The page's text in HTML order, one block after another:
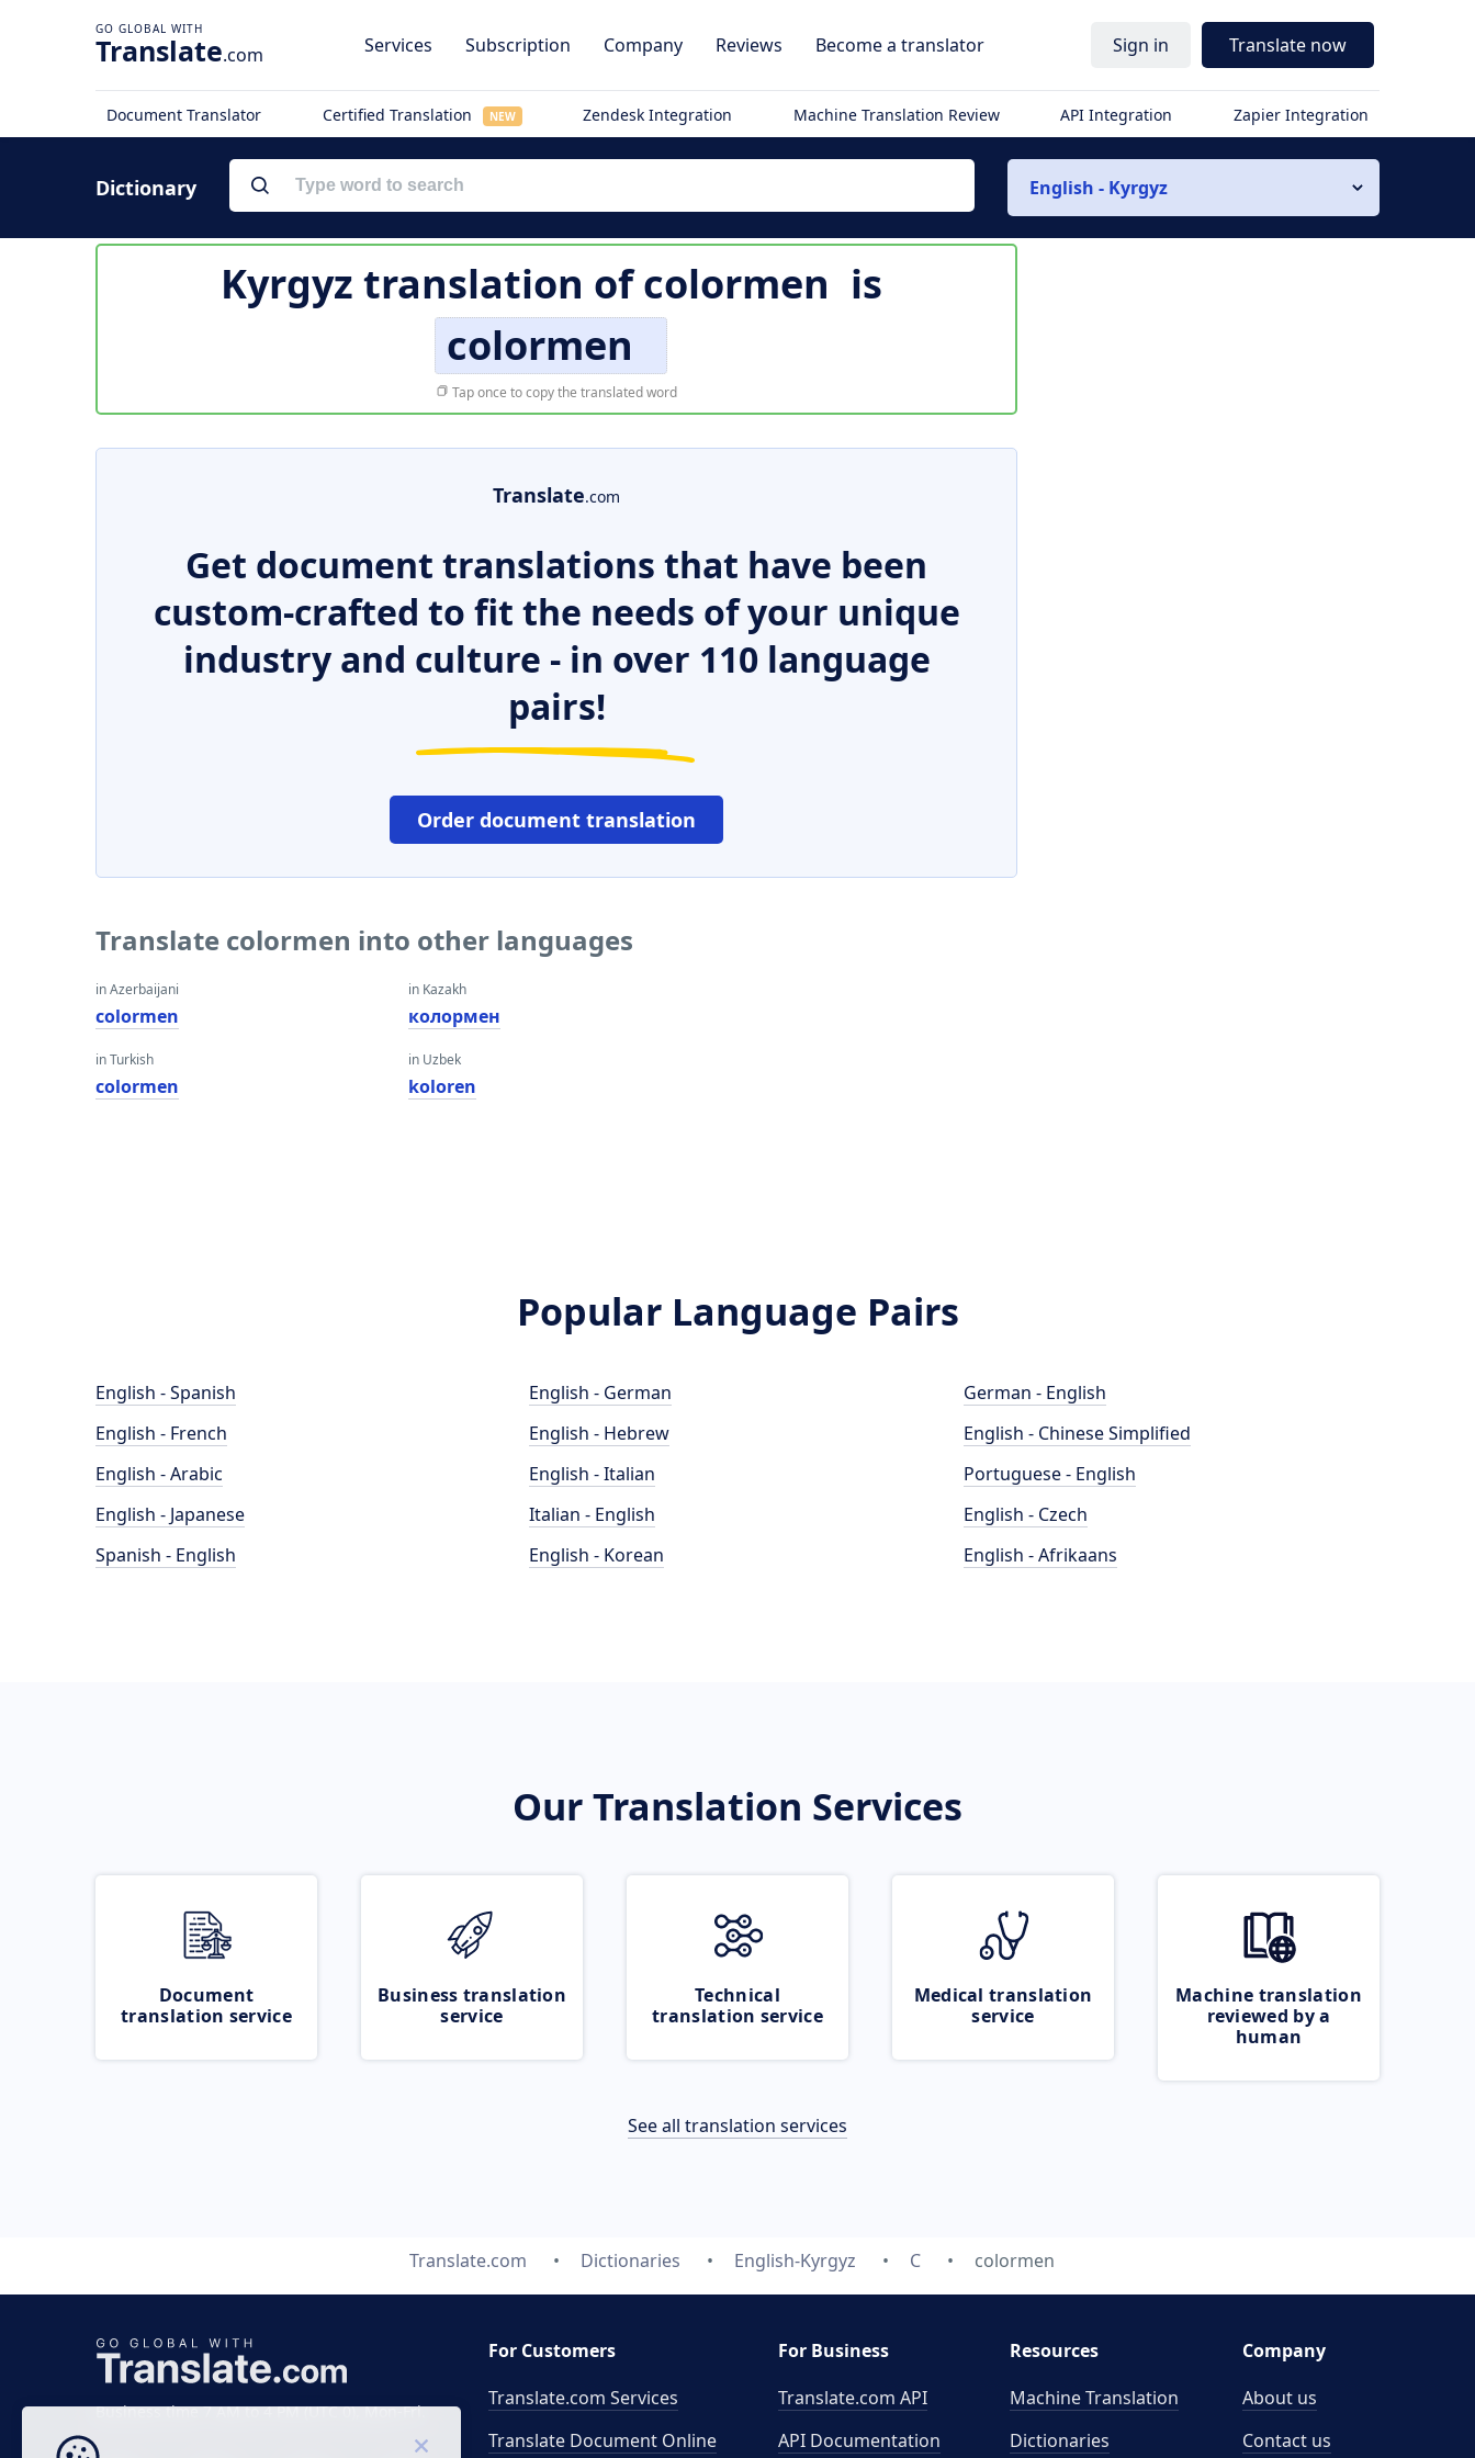
Translate.com Services Subscription Company Reviews Become a translator Sign in Translate now
Document Translator Certified Translation NEW Zendesk Integration Machine Translation Review API Integration Zapier Integration
Dictionary English - Kyrgyz
Kyrgyz translation ofcolormen is
colormen
Tap once to copy the translated word
Translate.com
Get document translations that have been
custom-crafted to fit the needs of your unique
industry and culture - in over 110 language
pairs!
Order document translation
Translate colormen into other languages
in Azerbaijani
colormen
in Turkish
colormen
in Kazakh
колормен
in Uzbek
koloren
Popular Language Pairs
English - Spanish
English - French
English - Arabic
English - Japanese
Spanish - English
English - German
English - Hebrew
English - Italian
Italian - English
English - Korean
German - English
English - Chinese Simplified
Portuguese - English
English - Czech
English - Afrikaans
Our Translation Services
Document
translation service
Business translation
service
Technical
translation service
Medical translation
service
Machine translation
reviewed by a
human
See all translation services
Translate.com Dictionaries English-Kyrgyz C colormen
Business time 7 AM to 4 PM (UTC 0), Mon-Fri.
For Customers
Translate.com Services
Translate Document Online
For Business
Translate.com API
API Documentation
Resources
Machine Translation
Dictionaries
Company
About us
Contact us